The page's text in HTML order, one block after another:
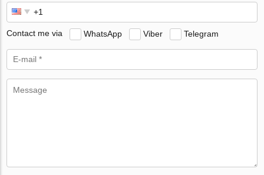
Contact me via WhatsApp Viber Telegram